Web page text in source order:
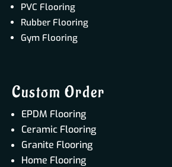
PVC Flooring
Rubber Flooring
Gym Flooring
Custom Order
EPDM Flooring
Ceramic Flooring
Granite Flooring
Home Flooring